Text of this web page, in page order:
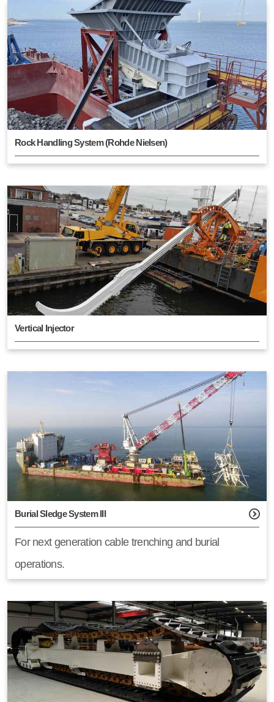
Rock Handling System (Rohde Nielsen)
Vertical Injector
Burial Sledge System III
For next generation cable trenching and burial
operations.